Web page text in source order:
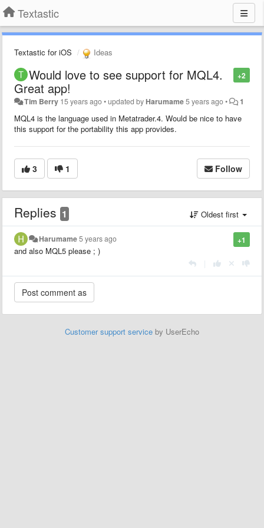
Textastic
Textastic for iOS Ideas
+2
Would love to see support for MQL4.
Great app!
Tim Berry 15 years ago•updated by Harumame5 years ago• 1
MQL4 is the language used in Metatrader.4. Would be nice to have
this support for the portability this app provides.
3 1 Follow
Replies 1 Oldest first
+1
Harumame5 years ago
and also MQL5 please ; )
Customer support service by UserEcho